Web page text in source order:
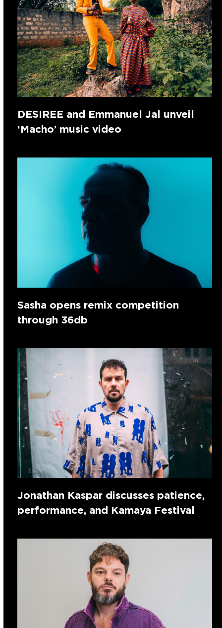
DESIREE and Emmanuel Jal unveil
‘Macho’ music video
Sasha opens remix competition
through 36db
Jonathan Kaspar discusses patience,
performance, and Kamaya Festival